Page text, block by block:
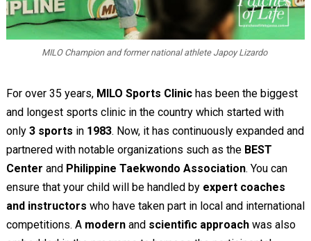
MILO Champion and former national athlete Japoy Lizardo
For over 35 years, MILO Sports Clinichas been the biggest
and longest sports clinic in the country which started with
only 3 sports in 1983. Now, it has continuously expanded and
partnered with notable organizations such as the BEST
Center and Philippine Taekwondo Association. You can
ensure that your child will be handled by expert coaches
and instructors who have taken part in local and international
competitions. A modern and scientific approachwas also